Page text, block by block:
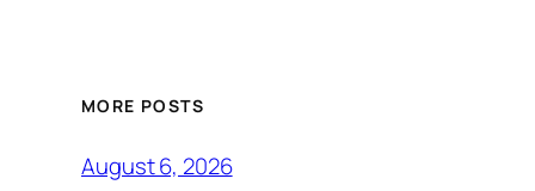
MORE POSTS
August 6, 2026